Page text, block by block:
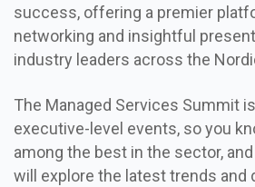
success, offering a premier
networking and insightful
industry leaders across the
The Managed Services Summit
executive-level events, so you
among the best in the sector,
will explore the latest trends and